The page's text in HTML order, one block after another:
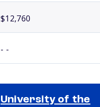
$12,760
- -
University of the